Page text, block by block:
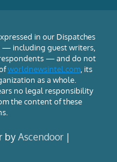
in our Dispatches
— including guest writers,
— and do not
worldnewsintel.com, its
as a whole.
no legal responsibility
the content of these
byAscendoor |